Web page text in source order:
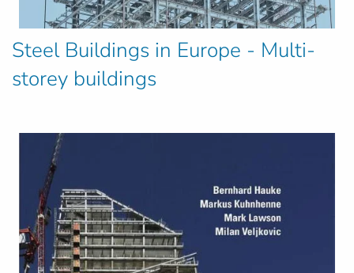
Steel Buildings in Europe - Multi-
storey buildings